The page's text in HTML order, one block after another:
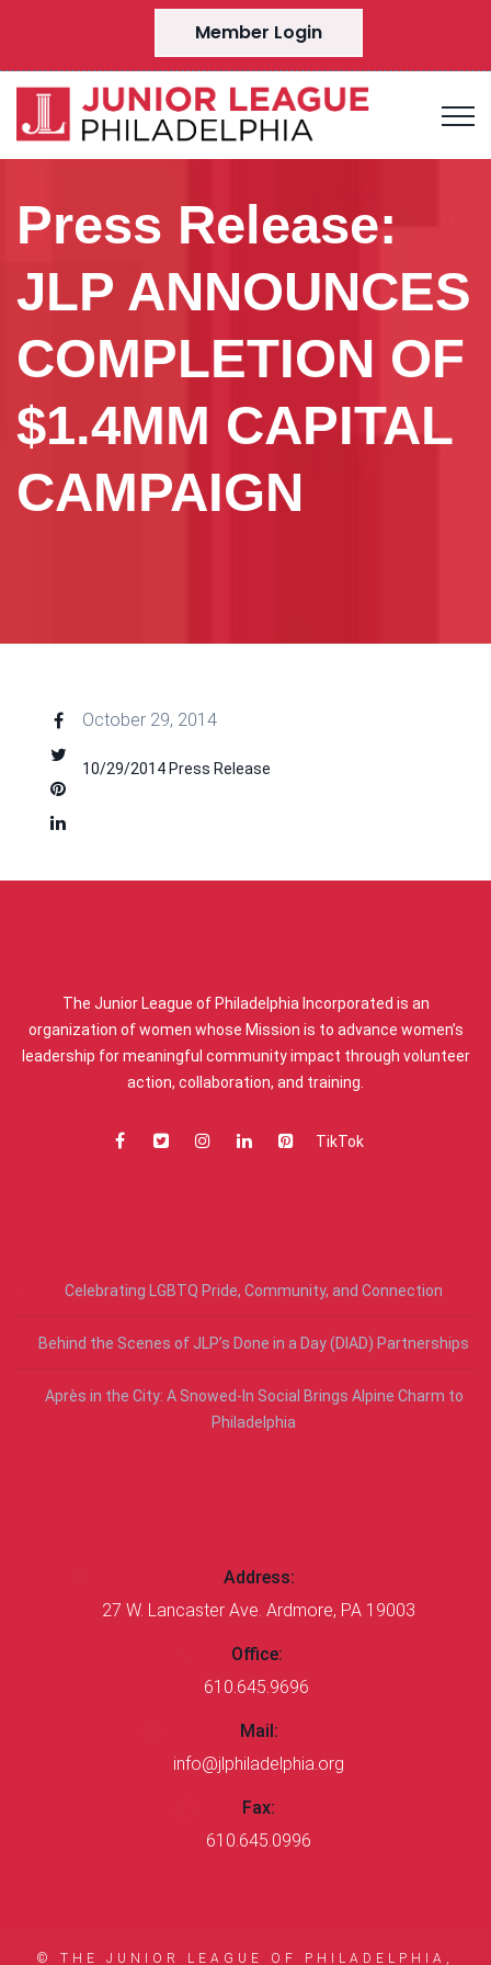
Member Login
Press Release:
JLP ANNOUNCES
COMPLETION OF
$1.4MM CAPITAL
CAMPAIGN
October 29, 2014
10/29/2014 Press Release
The Junior League of Philadelphia Incorporated is an
organization of women whose Mission is to advance women’s
leadership for meaningful community impact through volunteer
action, collaboration, and training.
TikTok
Celebrating LGBTQ Pride, Community, and Connection
Behind the Scenes of JLP’s Done in a Day (DIAD) Partnerships
Après in the City: A Snowed-In Social Brings Alpine Charm to
Philadelphia
Address:
27 W. Lancaster Ave. Ardmore, PA 19003
Office:
610.645.9696
Mail:
info@jlphiladelphia.org
Fax:
610.645.0996
© THE JUNIOR LEAGUE OF PHILADELPHIA,